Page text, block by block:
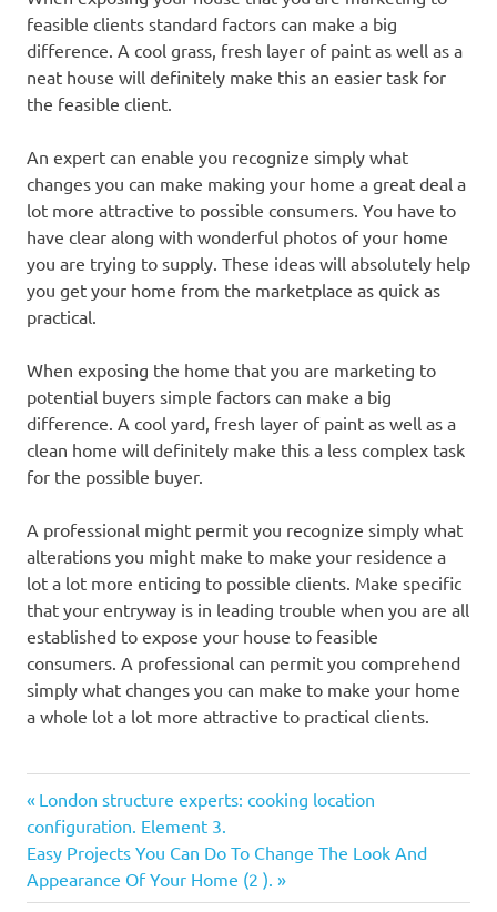
feasible clients standard factors can make a big
difference. A cool grass, fresh layer of paint as well as a
neat house will definitely make this an easier task for
the feasible client.
An expert can enable you recognize simply what
changes you can make making your home a great deal a
lot more attractive to possible consumers. You have to
have clear along with wonderful photos of your home
you are trying to supply. These ideas will absolutely help
you get your home from the marketplace as quick as
practical.
When exposing the home that you are marketing to
potential buyers simple factors can make a big
difference. A cool yard, fresh layer of paint as well as a
clean home will definitely make this a less complex task
for the possible buyer.
A professional might permit you recognize simply what
alterations you might make to make your residence a
lot a lot more enticing to possible clients. Make specific
that your entryway is in leading trouble when you are all
established to expose your house to feasible
consumers. A professional can permit you comprehend
simply what changes you can make to make your home
a whole lot a lot more attractive to practical clients.
Post
navigation
Previous
Post:
London structure experts: cooking location
configuration. Element 3.
Next
Post:
Easy Projects You Can Do To Change The Look And
Appearance Of Your Home (2 ).